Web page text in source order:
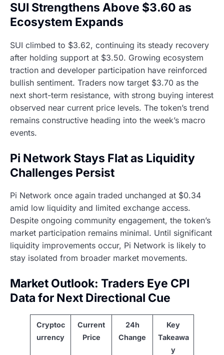
SUI Strengthens Above $3.60 as
Ecosystem Expands
SUI climbed to $3.62, continuing its steady recovery
after holding support at $3.50. Growing ecosystem
traction and developer participation have reinforced
bullish sentiment. Traders now target $3.70 as the
next short-term resistance, with strong buying interest
observed near current price levels. The token’s trend
remains constructive heading into the week’s macro
events.
Pi Network Stays Flat as Liquidity
Challenges Persist
Pi Network once again traded unchanged at $0.34
amid low liquidity and limited exchange access.
Despite ongoing community engagement, the token’s
market participation remains minimal. Until significant
liquidity improvements occur, Pi Network is likely to
stay isolated from broader market movements.
Market Outlook: Traders Eye CPI
Data for Next Directional Cue
Cryptoc
urrency
Current
Price
24h
Change
Key
Takeawa
y